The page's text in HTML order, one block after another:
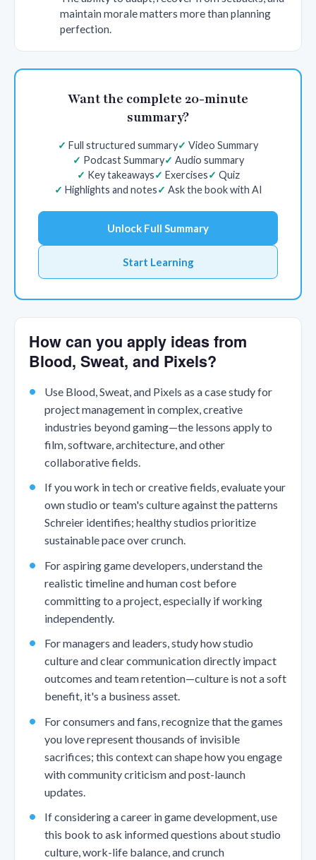
maintain morale matters more than planning
perfection.
Want the complete 20-minute
summary?
Full structured summary
Video Summary
Podcast Summary
Audio summary
Key takeaways
Exercises
Quiz
Highlights and notes
Ask the book with AI
Unlock Full Summary
Start Learning
How can you apply ideas from
Blood, Sweat, and Pixels?
Use Blood, Sweat, and Pixels as a case study for
project management in complex, creative
industries beyond gaming—the lessons apply to
film, software, architecture, and other
collaborative fields.
If you work in tech or creative fields, evaluate your
own studio or team's culture against the patterns
Schreier identifies; healthy studios prioritize
sustainable pace over crunch.
For aspiring game developers, understand the
realistic timeline and human cost before
committing to a project, especially if working
independently.
For managers and leaders, study how studio
culture and clear communication directly impact
outcomes and team retention—culture is not a soft
benefit, it's a business asset.
For consumers and fans, recognize that the games
you love represent thousands of invisible
sacrifices; this context can shape how you engage
with community criticism and post-launch
updates.
If considering a career in game development, use
this book to ask informed questions about studio
culture, work-life balance, and crunch